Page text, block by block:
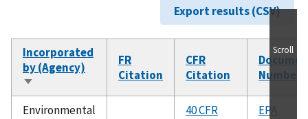
Export results (CSV)
Incorporated
by (Agency)
Sort
ascending
FR
Citation
CFR
Citation
Number
Environmental
40 CFR
EPA
Scroll